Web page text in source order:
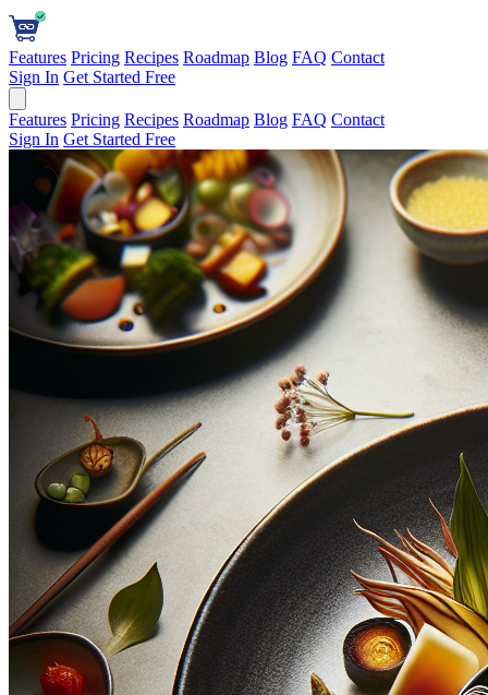
Features Pricing Recipes Roadmap Blog FAQ Contact
Sign In Get Started Free
Features Pricing Recipes Roadmap Blog FAQ Contact
Sign In Get Started Free